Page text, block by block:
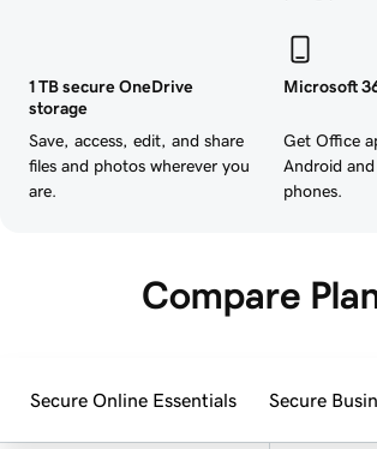
1 TB secure OneDrive
storage
Save, access, edit, and share
files and photos wherever you
are.
Microsoft
Get Office
Android
phones.
Compare
Secure Online Essentials Secure